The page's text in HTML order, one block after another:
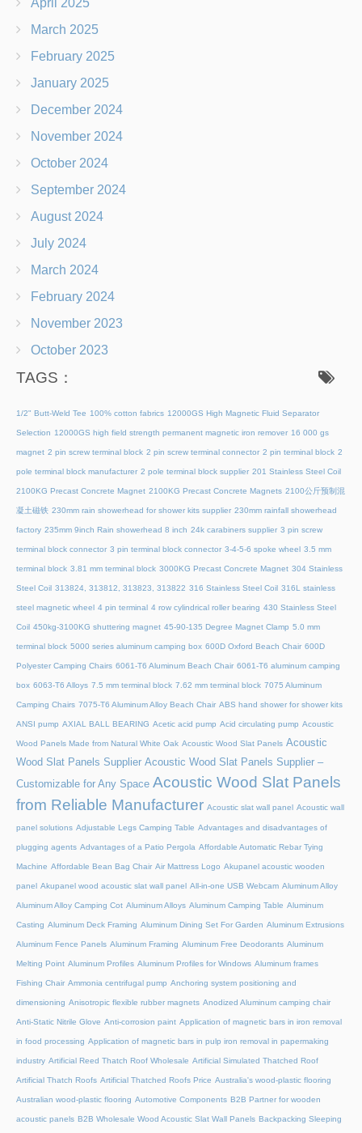
April 2025
March 2025
February 2025
January 2025
December 2024
November 2024
October 2024
September 2024
August 2024
July 2024
March 2024
February 2024
November 2023
October 2023
TAGS：
1/2" Butt-Weld Tee 100% cotton fabrics 12000GS High Magnetic Fluid Separator
Selection 12000GS high field strength permanent magnetic iron remover 16 000 gs
magnet 2 pin screw terminal block 2 pin screw terminal connector 2 pin terminal block 2
pole terminal block manufacturer 2 pole terminal block supplier 201 Stainless Steel Coil
2100KG Precast Concrete Magnet 2100KG Precast Concrete Magnets 2100公斤预制混
凝土磁铁 230mm rain showerhead for shower kits supplier 230mm rainfall showerhead
factory 235mm 9inch Rain showerhead 8 inch 24k carabiners supplier 3 pin screw
terminal block connector 3 pin terminal block connector 3-4-5-6 spoke wheel 3.5 mm
terminal block 3.81 mm terminal block 3000KG Precast Concrete Magnet 304 Stainless
Steel Coil 313824, 313812, 313823, 313822 316 Stainless Steel Coil 316L stainless
steel magnetic wheel 4 pin terminal 4 row cylindrical roller bearing 430 Stainless Steel
Coil 450kg-3100KG shuttering magnet 45‑90‑135 Degree Magnet Clamp 5.0 mm
terminal block 5000 series aluminum camping box 600D Oxford Beach Chair 600D
Polyester Camping Chairs 6061-T6 Aluminum Beach Chair 6061-T6 aluminum camping
box 6063-T6 Alloys 7.5 mm terminal block 7.62 mm terminal block 7075 Aluminum
Camping Chairs 7075-T6 Aluminum Alloy Beach Chair ABS hand shower for shower kits
ANSI pump AXIAL BALL BEARING Acetic acid pump Acid circulating pump Acoustic
Wood Panels Made from Natural White Oak Acoustic Wood Slat Panels Acoustic
Wood Slat Panels Supplier Acoustic Wood Slat Panels Supplier –
Customizable for Any Space Acoustic Wood Slat Panels
from Reliable Manufacturer Acoustic slat wall panel Acoustic wall
panel solutions Adjustable Legs Camping Table Advantages and disadvantages of
plugging agents Advantages of a Patio Pergola Affordable Automatic Rebar Tying
Machine Affordable Bean Bag Chair Air Mattress Logo Akupanel acoustic wooden
panel Akupanel wood acoustic slat wall panel All-in-one USB Webcam Aluminum Alloy
Aluminum Alloy Camping Cot Aluminum Alloys Aluminum Camping Table Aluminum
Casting Aluminum Deck Framing Aluminum Dining Set For Garden Aluminum Extrusions
Aluminum Fence Panels Aluminum Framing Aluminum Free Deodorants Aluminum
Melting Point Aluminum Profiles Aluminum Profiles for Windows Aluminum frames
Fishing Chair Ammonia centrifugal pump Anchoring system positioning and
dimensioning Anisotropic flexible rubber magnets Anodized Aluminum camping chair
Anti-Static Nitrile Glove Anti-corrosion paint Application of magnetic bars in iron removal
in food processing Application of magnetic bars in pulp iron removal in papermaking
industry Artificial Reed Thatch Roof Wholesale Artificial Simulated Thatched Roof
Artificial Thatch Roofs Artificial Thatched Roofs Price Australia's wood-plastic flooring
Australian wood-plastic flooring Automotive Components B2B Partner for wooden
acoustic panels B2B Wholesale Wood Acoustic Slat Wall Panels Backpacking Sleeping